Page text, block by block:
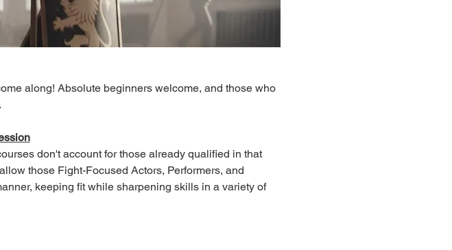
along! Absolute beginners welcome, and those who
don't account for those already qualified in that
those Fight-Focused Actors, Performers, and
keeping fit while sharpening skills in a variety of